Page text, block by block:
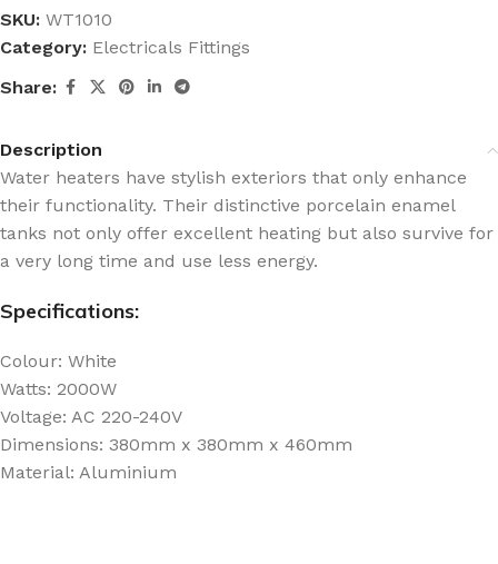
SKU: WT1010
Category: Electricals Fittings
Share:
Description
Water heaters have stylish exteriors that only enhance
their functionality. Their distinctive porcelain enamel
tanks not only offer excellent heating but also survive for
a very long time and use less energy.
Specifications:
Colour: White
Watts: 2000W
Voltage: AC 220-240V
Dimensions: 380mm x 380mm x 460mm
Material: Aluminium